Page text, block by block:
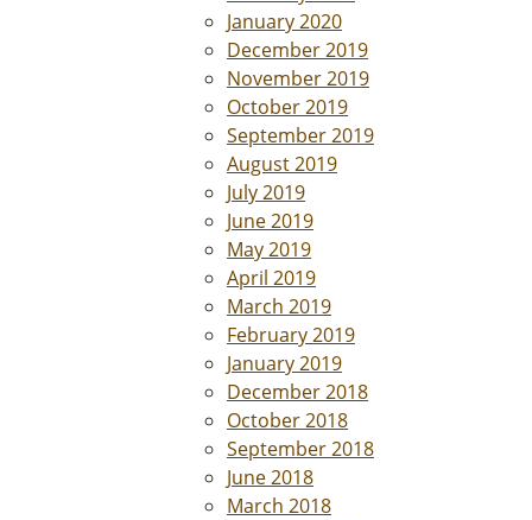
January 2020
December 2019
November 2019
October 2019
September 2019
August 2019
July 2019
June 2019
May 2019
April 2019
March 2019
February 2019
January 2019
December 2018
October 2018
September 2018
June 2018
March 2018